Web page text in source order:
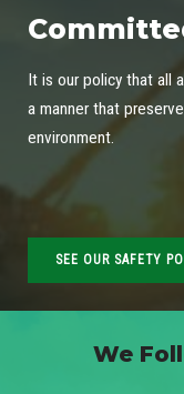
It is our policy that all
a manner that
environment.
SEE OUR SAFETY
We